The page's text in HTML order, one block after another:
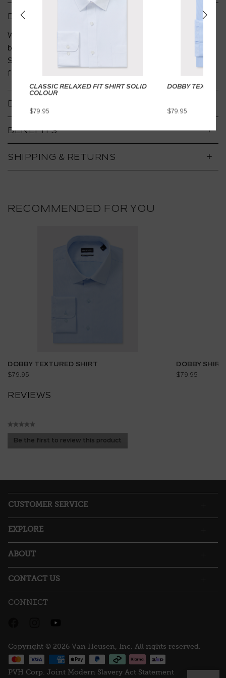
DESCRIPTION
Wrinkle free solid colour textured shirt in soft cotton
blend. Lightweight, breathable, and naturally stretchy,
Slim Fit ensures a sleek, professional silhouette with
full sleeves ready to roll for smart casual occasions.
DETAILS
BENEFITS
SHIPPING & RETURNS
RECOMMENDED FOR YOU
DOBBY TEXTURED SHIRT
$79.95
DOBBY SHIRT
$79.95
REVIEWS
★★★★★
rating
Be the first to review this product
.
will
modal
dialog.
CUSTOMER SERVICE
EXPLORE
ABOUT
CONTACT US
CONNECT
Copyright © 2026 Van Heusen, Inc. All rights reserved.
PVH Corp. Joint Modern Slavery Act Statement
CLASSIC RELAXED FIT SHIRT SOLID
COLOUR
$79.95
DOBBY
$79.95